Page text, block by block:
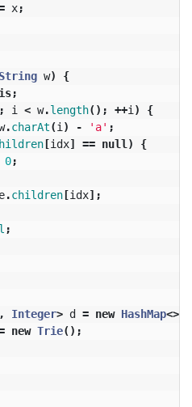
x;
String w)
{
;
i < w.length(); ++i )
{
.charAt(i ) - 'a' ;
[idx] == null )
{
0;
.children[idx];
;
Integer> d = new HashMap
new Trie();